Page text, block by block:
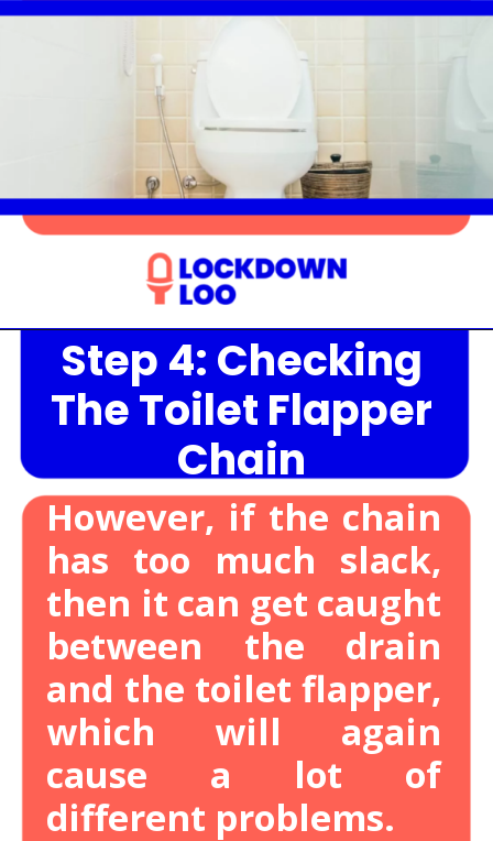
Opening
Step 4: Checking
The Toilet Flapper
Chain
However, if the chain
has too much slack,
then it can get caught
between the drain
and the toilet flapper,
which will again
cause a lot of
different problems.